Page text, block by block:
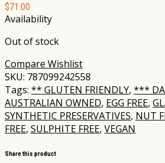
$71.00
Availability
Out of stock
Compare Wishlist
SKU: 787099242558
Tags: ** GLUTEN FRIENDLY, ***
AUSTRALIAN OWNED, EGG FREE,
SYNTHETIC PRESERVATIVES, NUT
FREE, SULPHITE FREE, VEGAN
Share this product